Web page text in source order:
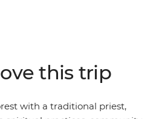
Gain further insights
about the history of the
and engaging with the
This is a journey that
this trip
with a traditional priest,